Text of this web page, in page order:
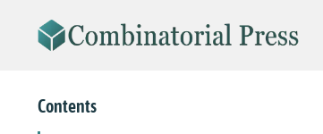
Contents